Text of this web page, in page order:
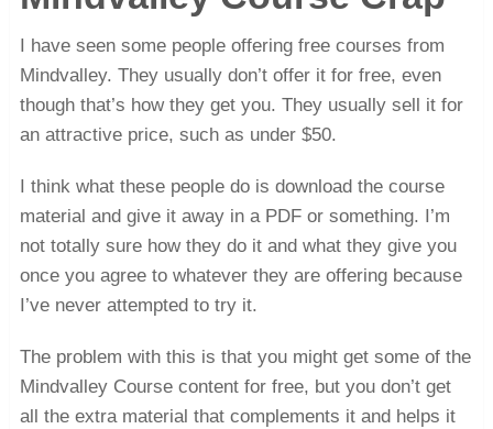
I have seen some people offering free courses from
Mindvalley. They usually don’t offer it for free, even
though that’s how they get you. They usually sell it for
an attractive price, such as under $50.
I think what these people do is download the course
material and give it away in a PDF or something. I’m
not totally sure how they do it and what they give you
once you agree to whatever they are offering because
I’ve never attempted to try it.
The problem with this is that you might get some of the
Mindvalley Course content for free, but you don’t get
all the extra material that complements it and helps it